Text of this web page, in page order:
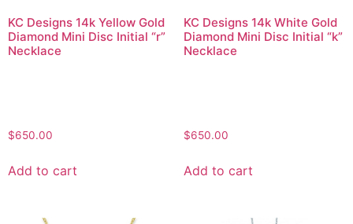
KC Designs 14k Yellow Gold
Diamond Mini Disc Initial “r”
Necklace
$650.00
Add to cart
KC Designs 14k White Gold
Diamond Mini Disc Initial “k”
Necklace
$650.00
Add to cart